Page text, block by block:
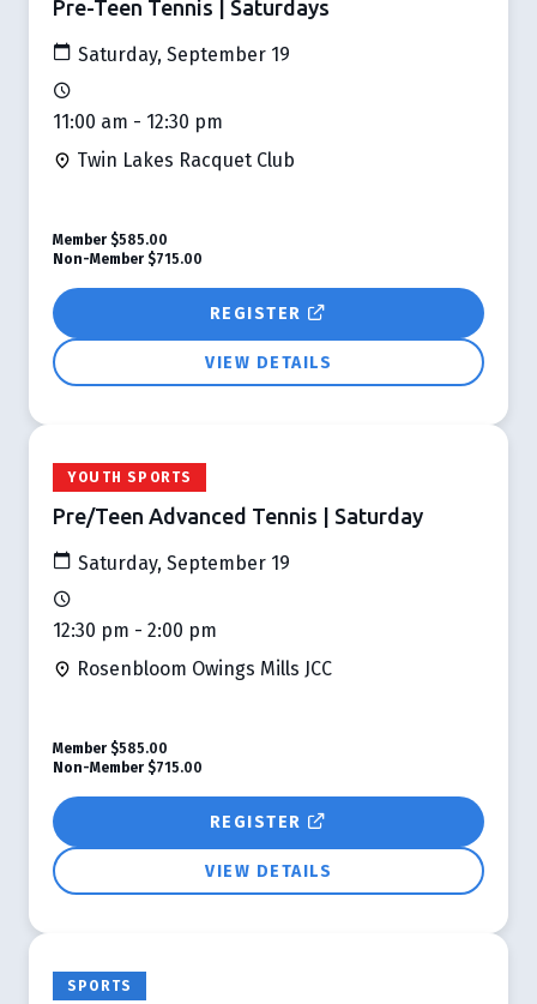
Pre-Teen Tennis | Saturdays
Saturday, September 19
11:00 am - 12:30 pm
Twin Lakes Racquet Club
REGISTER
VIEW DETAILS
Member $585.00
Non-Member $715.00
YOUTH SPORTS
Pre/Teen Advanced Tennis | Saturday
Saturday, September 19
12:30 pm - 2:00 pm
Rosenbloom Owings Mills JCC
REGISTER
VIEW DETAILS
Member $585.00
Non-Member $715.00
SPORTS